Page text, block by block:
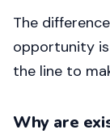
The
opportunity
the line to
Why are